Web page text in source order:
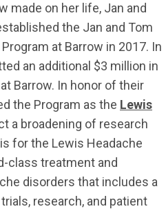
made on her life, Jan and
the Jan and Tom
at Barrow in 2017. In
an additional $3 million in
Barrow. In honor of their
the Program as the Lewis
a broadening of research
for the Lewis Headache
class treatment and
disorders that includes a
research, and patient